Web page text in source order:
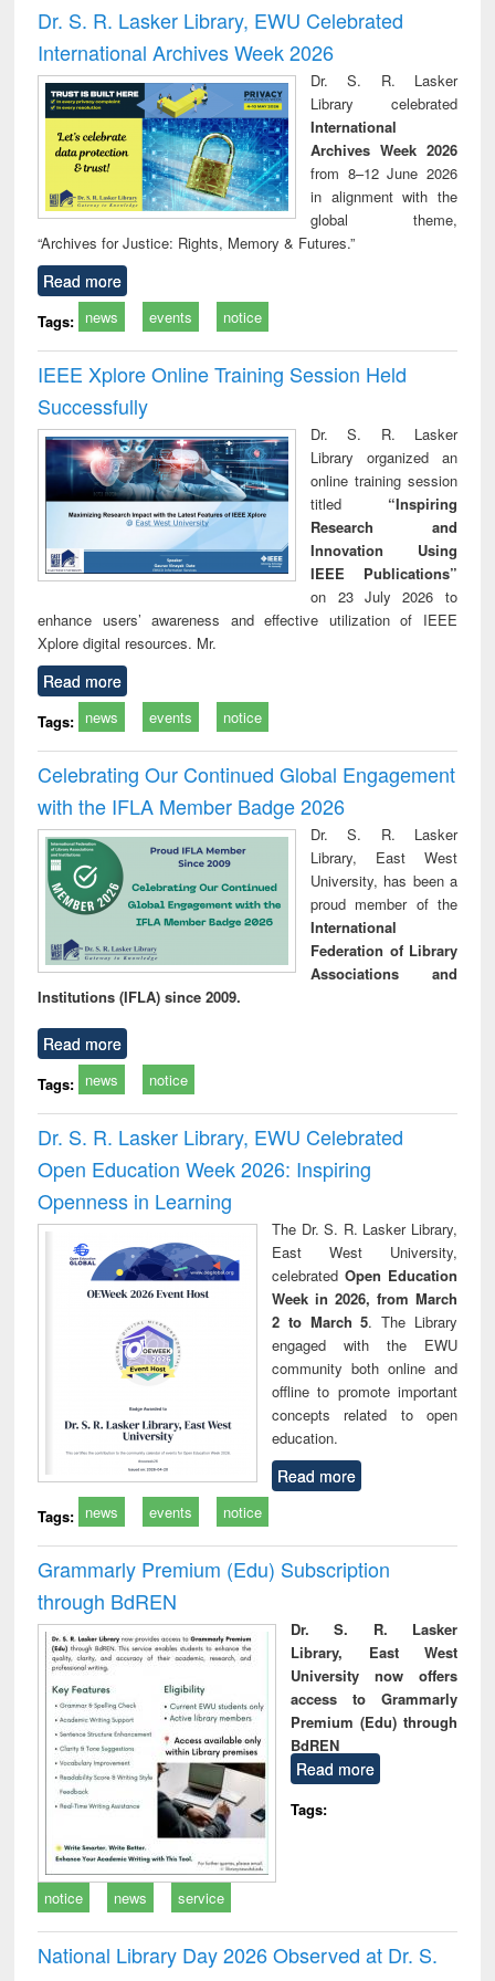
and report writing
: a practical
approach to
business &
technical
communication
treatment and
reuse
Dr. S. R. Lasker Library, EWU Celebrated
International Archives Week 2026
Dr. S. R. Lasker
Library celebrated
International
Archives Week 2026
from 8–12 June 2026
in alignment with the
global theme,
“Archives for Justice: Rights, Memory & Futures.”
Read more
Tags: news events notice
IEEE Xplore Online Training Session Held
Successfully
Dr. S. R. Lasker
Library organized an
online training session
titled “Inspiring
Research and
Innovation Using
IEEE Publications”
on 23 July 2026 to
enhance users’ awareness and effective utilization of IEEE
Xplore digital resources. Mr.
Read more
Tags: news events notice
Celebrating Our Continued Global Engagement
with the IFLA Member Badge 2026
Dr. S. R. Lasker
Library, East West
University, has been a
proud member of the
International
Federation of Library
Associations and
Institutions (IFLA) since 2009.
Read more
Tags: news notice
Dr. S. R. Lasker Library, EWU Celebrated
Open Education Week 2026: Inspiring
Openness in Learning
The Dr. S. R. Lasker Library,
East West University,
celebrated Open Education
Week in 2026, from March
2 to March 5. The Library
engaged with the EWU
community both online and
offline to promote important
concepts related to open
education.
Read more
Tags: news events notice
Grammarly Premium (Edu) Subscription
through BdREN
Dr. S. R. Lasker
Library, East West
University now offers
access to Grammarly
Premium (Edu) through
BdREN
Read more
Tags:
notice news service
National Library Day 2026 Observed at Dr. S.